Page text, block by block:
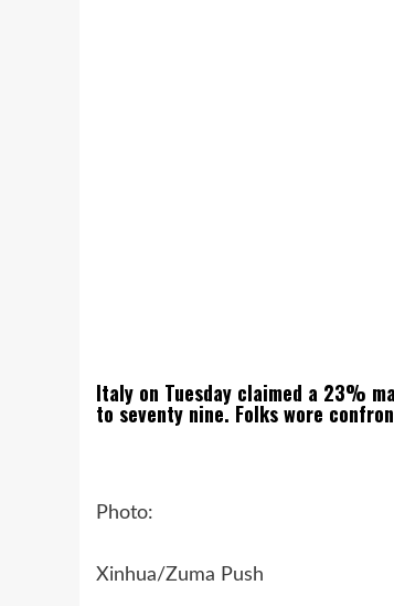
Italy on Tuesday claimed a 23%
to seventy nine. Folks wore
Photo:
Xinhua/Zuma Push